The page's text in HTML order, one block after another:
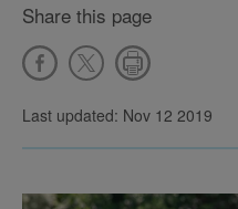
Share this page
Last updated: Nov 12 2019